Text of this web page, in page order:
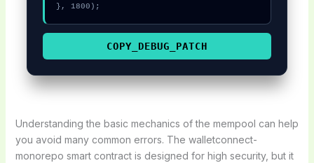
}, 1800);
COPY_DEBUG_PATCH
Understanding the basic mechanics of the mempool can help
you avoid many common errors. The walletconnect-
monorepo smart contract is designed for high security, but it